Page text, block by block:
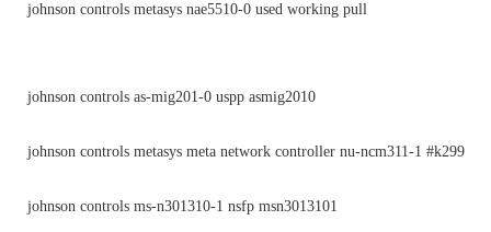
johnson controls metasys nae5510-0 used working pull
johnson controls as-mig201-0 uspp asmig2010
johnson controls metasys meta network controller nu-ncm311-1 #k299
johnson controls ms-n301310-1 nsfp msn3013101